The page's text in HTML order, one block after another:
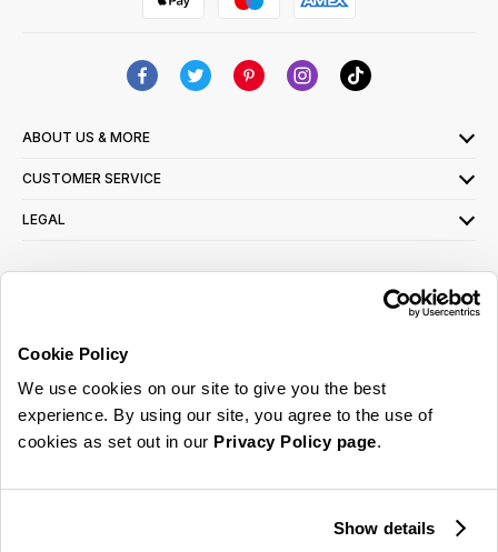
Cookie Policy
We use cookies on our site to give you the best
experience. By using our site, you agree to the use of
cookies as set out in our Privacy Policy page.
Show details
ABOUT US & MORE
CUSTOMER SERVICE
LEGAL
read ourprivacy policy here
© 2026 Online Home Shop Ltd. Registered in England and Wales - Company no.